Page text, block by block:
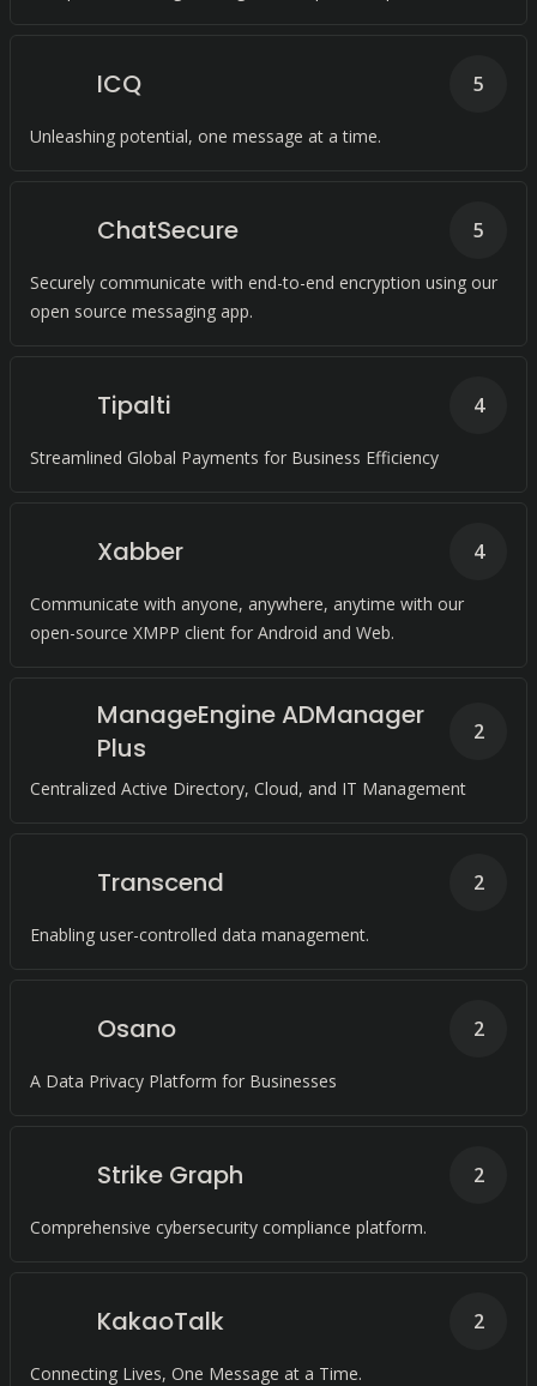
ICQ
Unleashing potential, one message at a time.
5
ChatSecure
Securely communicate with end-to-end encryption using our
open source messaging app.
5
Tipalti
Streamlined Global Payments for Business Efficiency
4
Xabber
Communicate with anyone, anywhere, anytime with our
open-source XMPP client for Android and Web.
4
ManageEngine ADManager
Plus
Centralized Active Directory, Cloud, and IT Management
2
Transcend
Enabling user-controlled data management.
2
Osano
A Data Privacy Platform for Businesses
2
Strike Graph
Comprehensive cybersecurity compliance platform.
2
KakaoTalk
Connecting Lives, One Message at a Time.
2